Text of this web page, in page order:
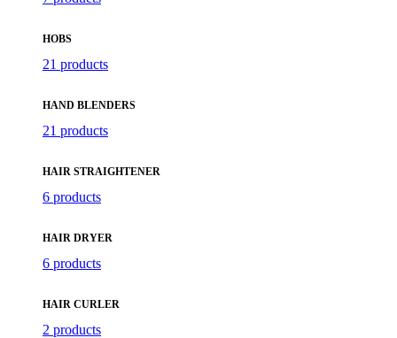
HOBS
21 products
HAND BLENDERS
21 products
HAIR STRAIGHTENER
6 products
HAIR DRYER
6 products
HAIR CURLER
2 products